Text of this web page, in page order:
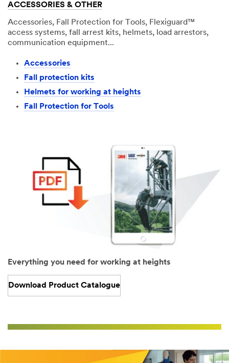
ACCESSORIES & OTHER
Accessories, Fall Protection for Tools, Flexiguard™
access systems, fall arrest kits, helmets, load arrestors,
communication equipment...
Accessories
Fall protection kits
Helmets for working at heights
Fall Protection for Tools
Everything you need for working at heights
Download Product Catalogue